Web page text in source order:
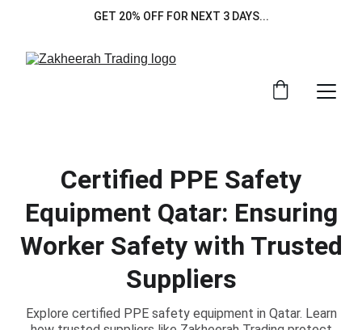
GET 20% OFF FOR NEXT 3 DAYS...
Certified PPE Safety
Equipment Qatar: Ensuring
Worker Safety with Trusted
Suppliers
Explore certified PPE safety equipment in Qatar. Learn